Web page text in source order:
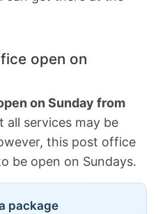
open on
on Sunday from
all services may be
this post office
be open on Sundays.
package